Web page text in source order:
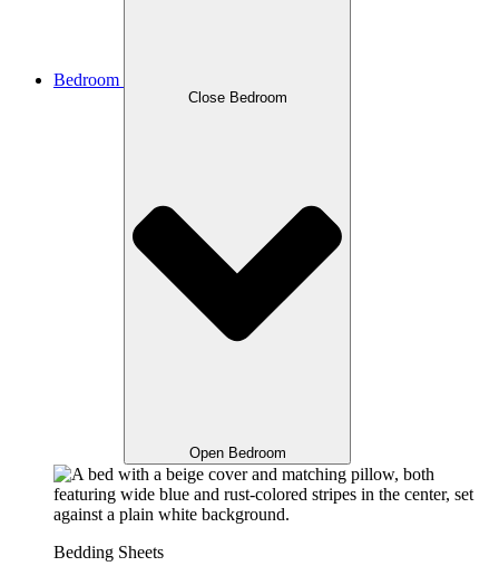
Bedroom
Close Bedroom
Open Bedroom
Bedding Sheets